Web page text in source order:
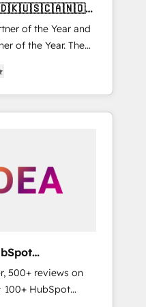
of the Year and
of the Year. The
and fully
Partner. 🚀
delivered and
APAC and NAM,
into clarity,
500+ reviews on
100+ HubSpot